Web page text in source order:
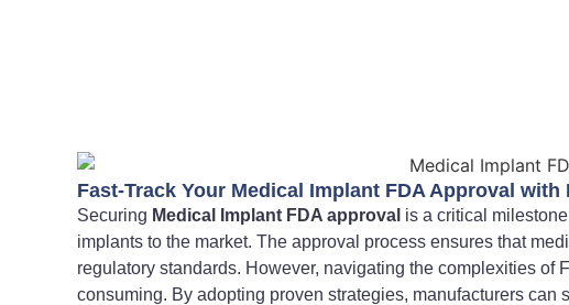
Fast-Track Your Medical Implant FDA Approval with
Securing Medical Implant FDA approval is a critical
implants to the market. The approval process ensures that
regulatory standards. However, navigating the complexities of
consuming. By adopting proven strategies, manufacturers